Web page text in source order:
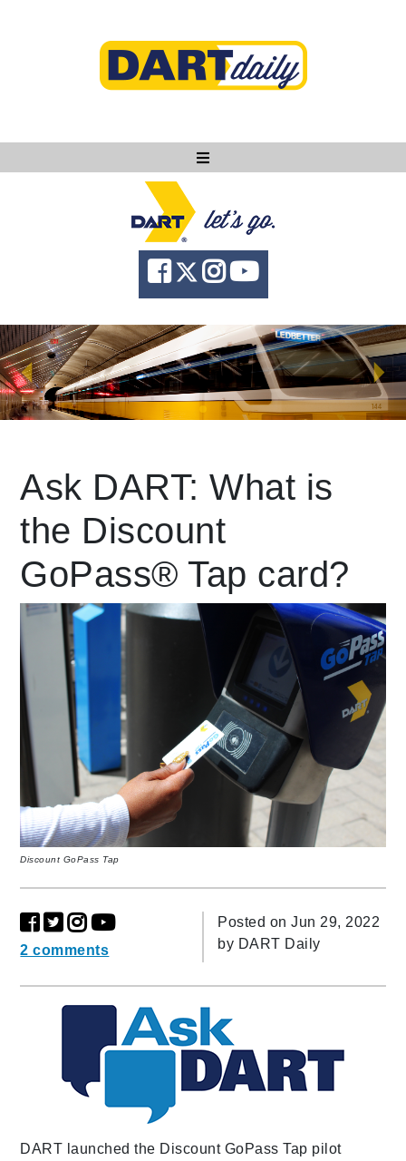
Ask DART
About
News
Community
Knowledge
language Powered by
Ask DART: What is
the Discount
GoPass® Tap card?
Discount GoPass Tap
2 comments
Posted on Jun 29, 2022
by DART Daily
DART launched the Discount GoPass Tap pilot